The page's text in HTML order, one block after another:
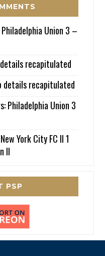
Union 3 –
recapitulated
details recapitulated
Philadelphia Union 3
York City FC II 1
II
PSP